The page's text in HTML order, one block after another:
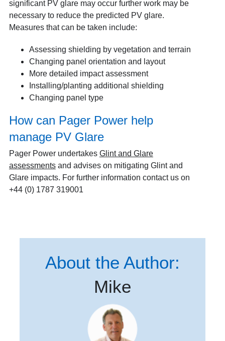
significant PV glare may occur further work may be
necessary to reduce the predicted PV glare.
Measures that can be taken include:
Assessing shielding by vegetation and terrain
Changing panel orientation and layout
More detailed impact assessment
Installing/planting additional shielding
Changing panel type
How can Pager Power help
manage PV Glare
Pager Power undertakes Glint and Glare
assessmentsand advises on mitigating Glint and
Glare impacts. For further information contact us on
+44 (0) 1787 319001
About the Author:
Mike